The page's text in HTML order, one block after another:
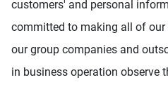
customers' and personal
committed to making all of
our group companies and
in business operation observe